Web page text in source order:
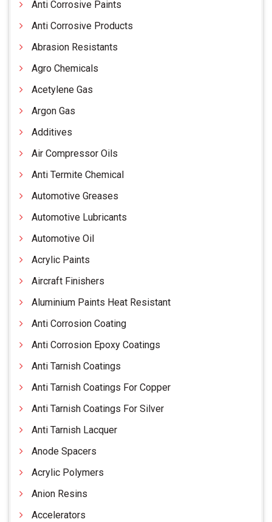
Anti Corrosive Paints
Anti Corrosive Products
Abrasion Resistants
Agro Chemicals
Acetylene Gas
Argon Gas
Additives
Air Compressor Oils
Anti Termite Chemical
Automotive Greases
Automotive Lubricants
Automotive Oil
Acrylic Paints
Aircraft Finishers
Aluminium Paints Heat Resistant
Anti Corrosion Coating
Anti Corrosion Epoxy Coatings
Anti Tarnish Coatings
Anti Tarnish Coatings For Copper
Anti Tarnish Coatings For Silver
Anti Tarnish Lacquer
Anode Spacers
Acrylic Polymers
Anion Resins
Accelerators